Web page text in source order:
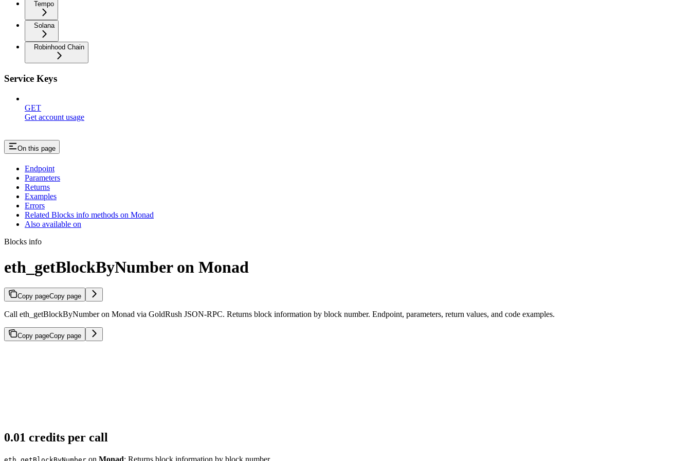
Tempo
Solana
Robinhood Chain
Service Keys
GET
Get account usage
On this page
Endpoint
Parameters
Returns
Examples
Errors
Related Blocks info methods on Monad
Also available on
Blocks info
eth_getBlockByNumber on Monad
Copy pageCopy page
Call eth_getBlockByNumber on Monad via GoldRush JSON-RPC. Returns block information by block number. Endpoint, parameters, return values, and code examples.
Copy pageCopy page
0.01 credits per call